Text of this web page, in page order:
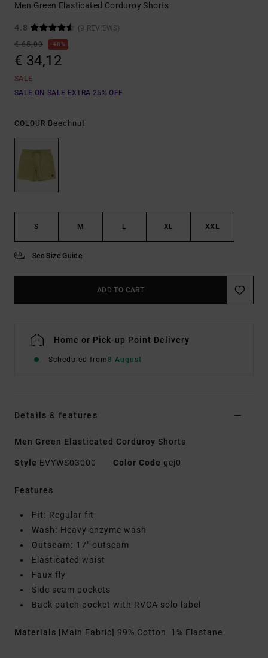
Men Green Elasticated Corduroy Shorts
4.8
(9 REVIEWS)
€ 65,00
48%
€ 34,12
SALE
SALE ON SALE EXTRA 25% OFF
COLOUR Beechnut
S M L XL XXL
See Size Guide
ADD TO CART
Home or Pick-up Point Delivery
Scheduled from8 August
Details & features
Men Green Elasticated Corduroy Shorts
Style EVYWS03000 Color Code gej0
Features
Fit: Regular fit
Wash: Heavy enzyme wash
Outseam: 17" outseam
Elasticated waist
Faux fly
Side seam pockets
Back patch pocket with RVCA solo label
Materials [Main Fabric] 99% Cotton, 1% Elastane